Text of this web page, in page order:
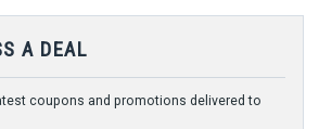
A DEAL
coupons and promotions delivered to